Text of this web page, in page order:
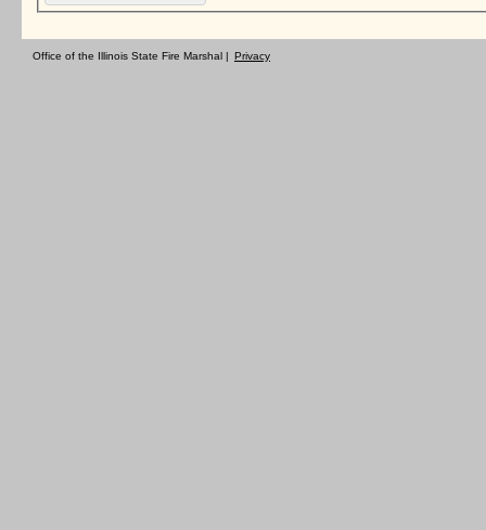
Office of the Illinois State Fire Marshal | Privacy